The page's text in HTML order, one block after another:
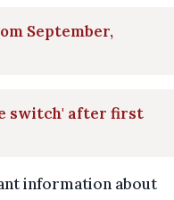
September,
switch' after first
information about